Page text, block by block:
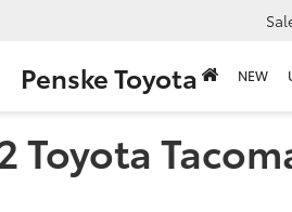
Penske Toyota NEW
Toyota